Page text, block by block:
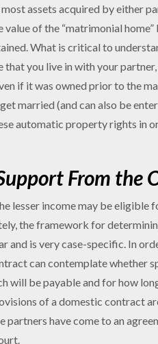
assets acquired by either
of the “matrimonial
What is critical to
you live in with your
if it was owned prior to the
married (and can also be
automatic property rights in
From the
lesser income may be eligible
the framework for
and is very case-specific. In
can contemplate whether
will be payable and for how
of a domestic contract
have come to an